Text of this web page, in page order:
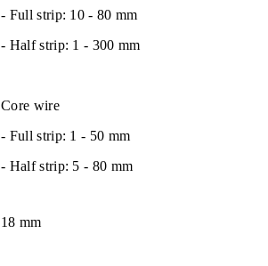
- Full strip: 10 - 80 mm
- Half strip: 1 - 300 mm
Core wire
- Full strip: 1 - 50 mm
- Half strip: 5 - 80 mm
18 mm